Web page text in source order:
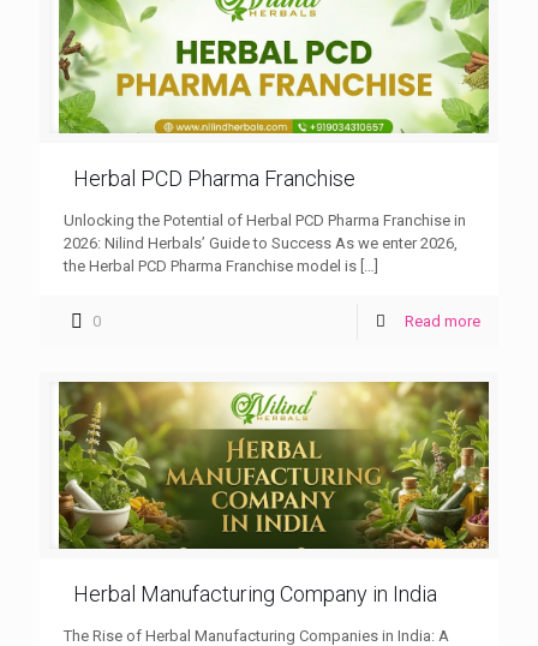
Herbal PCD Pharma Franchise
Unlocking the Potential of Herbal PCD Pharma Franchise in
2026: Nilind Herbals’ Guide to Success As we enter 2026,
the Herbal PCD Pharma Franchise model is
0 Read more
Herbal Manufacturing Company in India
The Rise of Herbal Manufacturing Companies in India: A